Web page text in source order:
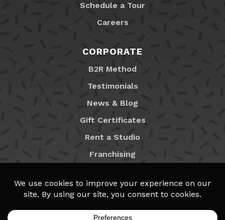
Schedule a Tour
Careers
CORPORATE
B2R Method
Testimonials
News & Blog
Gift Certificates
Rent a Studio
Franchising
MyB2R Login